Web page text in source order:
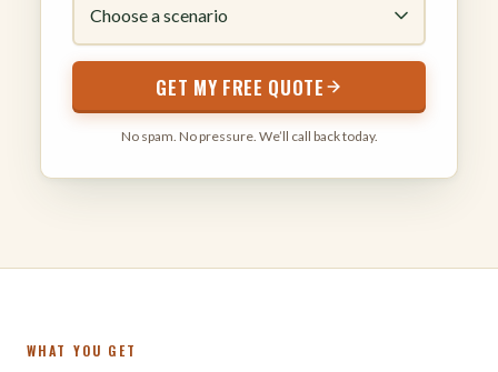
GET MY FREE QUOTE
No spam. No pressure. We’ll call back today.
WHAT YOU GET